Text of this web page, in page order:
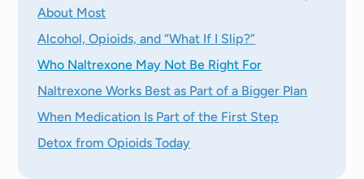
About Most
Alcohol, Opioids, and “What If I Slip?”
Who Naltrexone May Not Be Right For
Naltrexone Works Best as Part of a Bigger Plan
When Medication Is Part of the First Step
Detox from Opioids Today